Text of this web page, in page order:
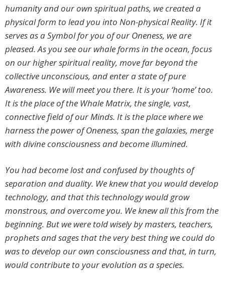
humanity and our own spiritual paths, we created a
physical form to lead you into Non-physical Reality. If it
serves as a Symbol for you of our Oneness, we are
pleased. As you see our whale forms in the ocean, focus
on our higher spiritual reality, move far beyond the
collective unconscious, and enter a state of pure
Awareness. We will meet you there. It is your ‘home’ too.
It is the place of the Whale Matrix, the single, vast,
connective field of our Minds. It is the place where we
harness the power of Oneness, span the galaxies, merge
with divine consciousness and become illumined.
You had become lost and confused by thoughts of
separation and duality. We knew that you would develop
technology, and that this technology would grow
monstrous, and overcome you. We knew all this from the
beginning. But we were told wisely by masters, teachers,
prophets and sages that the very best thing we could do
was to develop our own consciousness and that, in turn,
would contribute to your evolution as a species.